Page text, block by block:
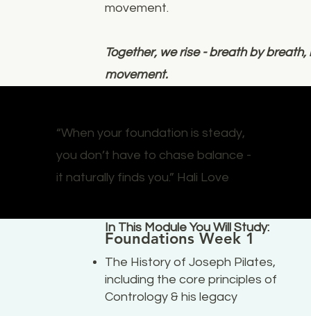
movement.
Together, we rise - breath by
movement.
“When your foundation is steady,
you don’t have to chase balance -
it naturally finds you.” Hali Love
Foundations Week 1
In This Module You Will Study:
The History of Joseph Pilates,
including the core principles of
Contrology & his legacy